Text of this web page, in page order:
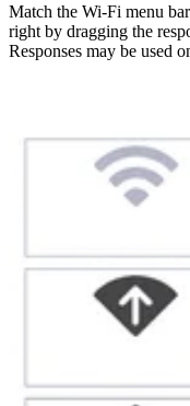
Match the Wi-Fi menu
right by dragging the
Responses may be used